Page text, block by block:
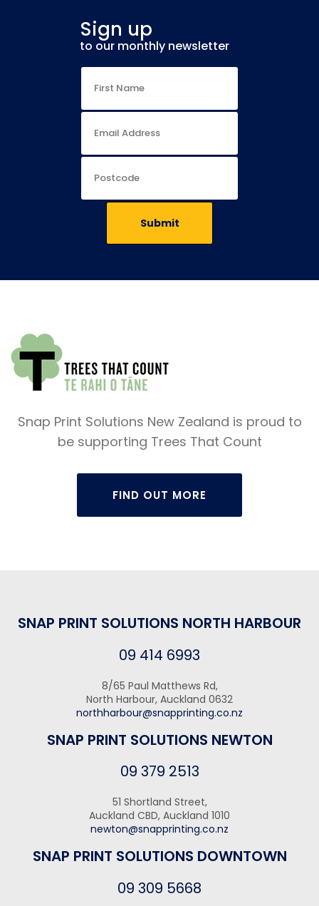
Sign up
to our monthly newsletter
Snap Print Solutions New Zealand is proud to
be supporting Trees That Count
FIND OUT MORE
SNAP PRINT SOLUTIONS NORTH HARBOUR
09 414 6993
8/65 Paul Matthews Rd,
North Harbour, Auckland 0632
northharbour@snapprinting.co.nz
SNAP PRINT SOLUTIONS NEWTON
09 379 2513
51 Shortland Street,
Auckland CBD, Auckland 1010
newton@snapprinting.co.nz
SNAP PRINT SOLUTIONS DOWNTOWN
09 309 5668